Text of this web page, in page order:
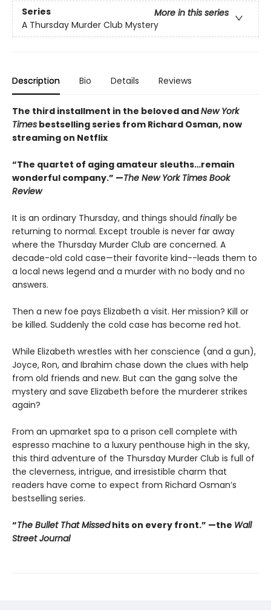
Series
More in this series
A Thursday Murder Club Mystery
Description Bio Details Reviews
The third installment in the beloved andNew York
Times bestselling series from Richard Osman, now
streaming on Netflix
“The quartet of aging amateur sleuths…remain
wonderful company.” —The New York Times Book
Review
It is an ordinary Thursday, and things should finally be
returning to normal. Except trouble is never far away
where the Thursday Murder Club are concerned. A
decade-old cold case—their favorite kind--leads them to
a local news legend and a murder with no body and no
answers.
Then a new foe pays Elizabeth a visit. Her mission? Kill or
be killed. Suddenly the cold case has become red hot.
While Elizabeth wrestles with her conscience (and a gun),
Joyce, Ron, and Ibrahim chase down the clues with help
from old friends and new. But can the gang solve the
mystery and save Elizabeth before the murderer strikes
again?
From an upmarket spa to a prison cell complete with
espresso machine to a luxury penthouse high in the sky,
this third adventure of the Thursday Murder Club is full of
the cleverness, intrigue, and irresistible charm that
readers have come to expect from Richard Osman’s
bestselling series.
“The Bullet That Missedhits on every front.” —the Wall
Street Journal